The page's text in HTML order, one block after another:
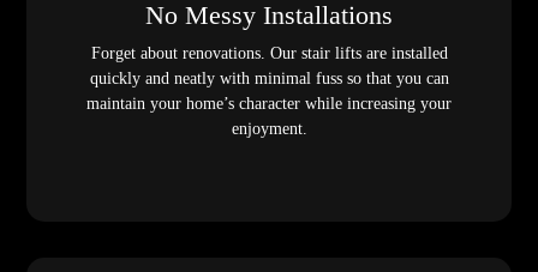
No Messy Installations
Forget about renovations. Our stair lifts are installed
quickly and neatly with minimal fuss so that you can
maintain your home’s character while increasing your
enjoyment.